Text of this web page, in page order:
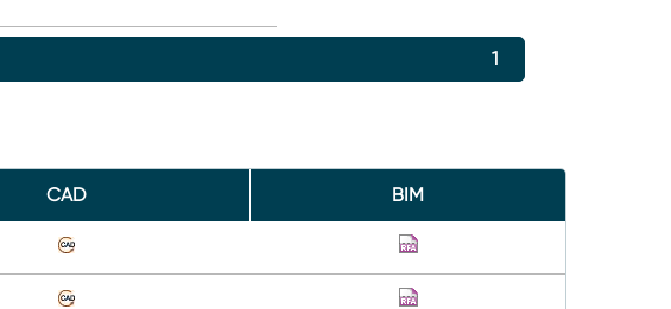
1
CAD BIM